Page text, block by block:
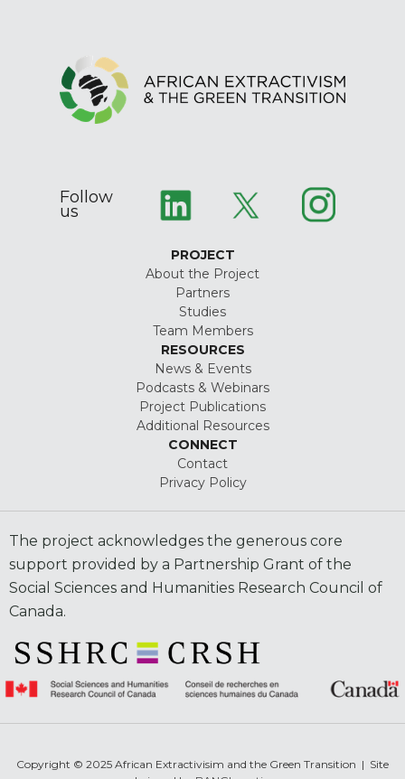
Follow
us
PROJECT
About the Project
Partners
Studies
Team Members
RESOURCES
News & Events
Podcasts & Webinars
Project Publications
Additional Resources
CONNECT
Contact
Privacy Policy
The project acknowledges the generous core
support provided by a Partnership Grant of the
Social Sciences and Humanities Research Council of
Canada.
Copyright © 2025 African Extractivisim and the Green Transition | Site